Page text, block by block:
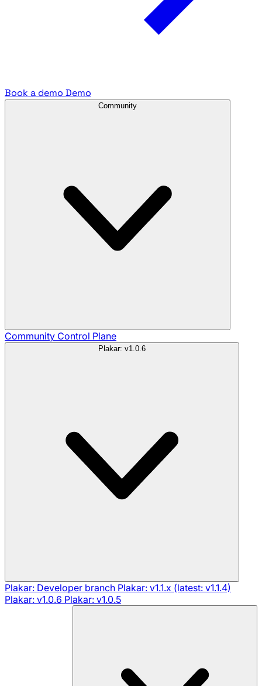
Book a demo Demo
Community
Community Control Plane
Plakar: v1.0.6
Plakar: Developer branch Plakar: v1.1.x (latest: v1.1.4)
Plakar: v1.0.6 Plakar: v1.0.5